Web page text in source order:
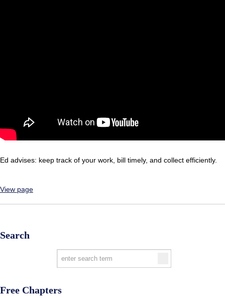
Ed advises: keep track of your work, bill timely, and collect efficiently.
View page
Search
Free Chapters